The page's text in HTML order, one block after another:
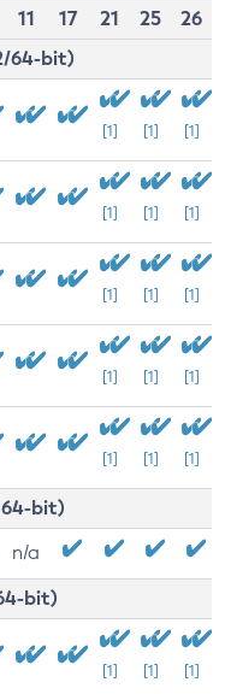
11 17 21 25
26
64-bit)
[1] [1] [1]
[1] [1] [1]
[1] [1] [1]
[1] [1] [1]
[1] [1] [1]
64-bit)
n/a
bit)
[1] [1] [1]